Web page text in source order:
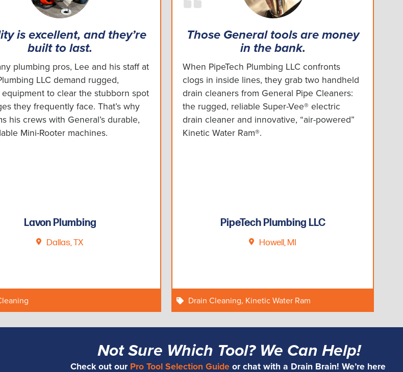
is excellent, and they’re
built to last.
plumbing pros, Lee and his staff at
LLC demand rugged,
to clear the stubborn spot
they frequently face. That’s why
his crews with General’s durable,
Mini-Rooter machines.
Lavon Plumbing
Dallas, TX
Those General tools are money
in the bank.
When PipeTech Plumbing LLC confronts
clogs in inside lines, they grab two handheld
drain cleaners from General Pipe Cleaners:
the rugged, reliable Super-Vee® electric
drain cleaner and innovative, “air-powered”
Kinetic Water Ram®.
PipeTech Plumbing LLC
Howell, MI
Drain Cleaning, Kinetic Water Ram
Not Sure Which Tool? We Can Help!
Check out our Pro Tool Selection Guideor chat with a Drain Brain! We’re here